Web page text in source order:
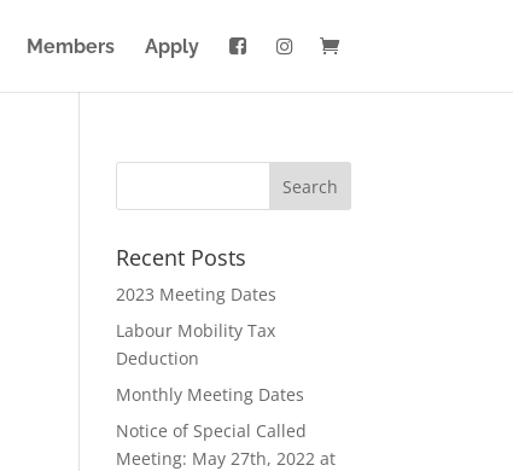
Members Apply
Recent Posts
2023 Meeting Dates
Labour Mobility Tax
Deduction
Monthly Meeting Dates
Notice of Special Called
Meeting: May 27th, 2022 at